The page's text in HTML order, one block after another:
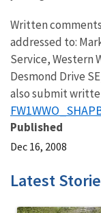
Written
addressed to:
Service, Western
Desmond Drive
also submit
Published
Dec 16, 2008
Latest